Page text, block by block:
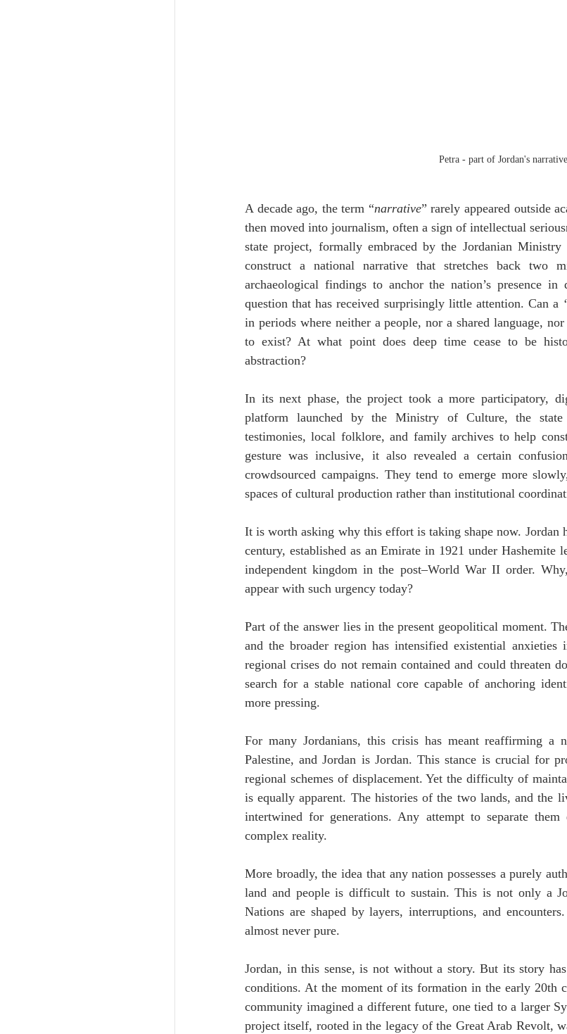
Petra - part of Jordan's
A decade ago, the term “narrative” rarely appeared outside
then moved into journalism, often a sign of intellectual
state project, formally embraced by the Jordanian
construct a national narrative that stretches back two
archaeological findings to anchor the nation’s presence
question that has received surprisingly little attention. Can a
in periods where neither a people, nor a shared language,
to exist? At what point does deep time cease to be
abstraction?
In its next phase, the project took a more participatory,
platform launched by the Ministry of Culture, the
testimonies, local folklore, and family archives to help
gesture was inclusive, it also revealed a certain
crowdsourced campaigns. They tend to emerge more
spaces of cultural production rather than institutional
It is worth asking why this effort is taking shape now. Jordan
century, established as an Emirate in 1921 under Hashemite
independent kingdom in the post–World War II order.
appear with such urgency today?
Part of the answer lies in the present geopolitical moment.
and the broader region has intensified existential
regional crises do not remain contained and could threaten
search for a stable national core capable of anchoring
more pressing.
For many Jordanians, this crisis has meant reaffirming a
Palestine, and Jordan is Jordan. This stance is crucial for
regional schemes of displacement. Yet the difficulty of
is equally apparent. The histories of the two lands, and the
intertwined for generations. Any attempt to separate
complex reality.
More broadly, the idea that any nation possesses a purely
land and people is difficult to sustain. This is not only a
Nations are shaped by layers, interruptions, and
almost never pure.
Jordan, in this sense, is not without a story. But its story
conditions. At the moment of its formation in the early 20th
community imagined a different future, one tied to a larger
project itself, rooted in the legacy of the Great Arab Revolt,